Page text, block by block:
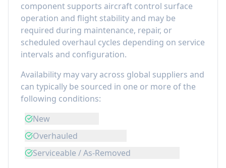
component supports aircraft control surface
operation and flight stability and may be
required during maintenance, repair, or
scheduled overhaul cycles depending on service
intervals and configuration.
Availability may vary across global suppliers and
can typically be sourced in one or more of the
following conditions:
New
Overhauled
Serviceable / As-Removed